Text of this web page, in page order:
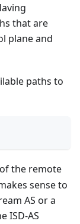
that are
plane and
paths to
the remote
sense to
AS or a
ISD-AS